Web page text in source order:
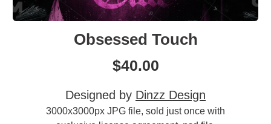
Obsessed Touch
$40.00
Designed by Dinzz Design
3000x3000px JPG file, sold just once with